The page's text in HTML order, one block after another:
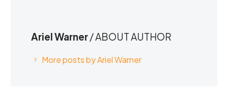
Ariel Warner/ ABOUT AUTHOR
More posts by Ariel Warner